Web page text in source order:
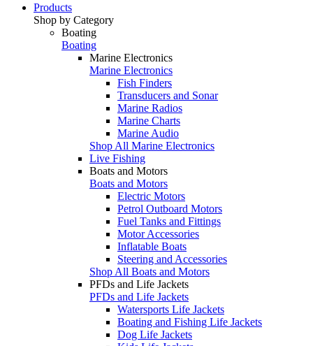
Products
Shop by Category
Boating
Boating
Marine Electronics
Marine Electronics
Fish Finders
Transducers and Sonar
Marine Radios
Marine Charts
Marine Audio
Shop All Marine Electronics
Live Fishing
Boats and Motors
Boats and Motors
Electric Motors
Petrol Outboard Motors
Fuel Tanks and Fittings
Motor Accessories
Inflatable Boats
Steering and Accessories
Shop All Boats and Motors
PFDs and Life Jackets
PFDs and Life Jackets
Watersports Life Jackets
Boating and Fishing Life Jackets
Dog Life Jackets